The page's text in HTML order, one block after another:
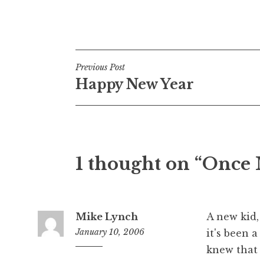
Post
navigation
Previous Post
Happy New Year
1 thought on “Once
Mike Lynch
January 10, 2006
6:32
A new
it's been
knew that